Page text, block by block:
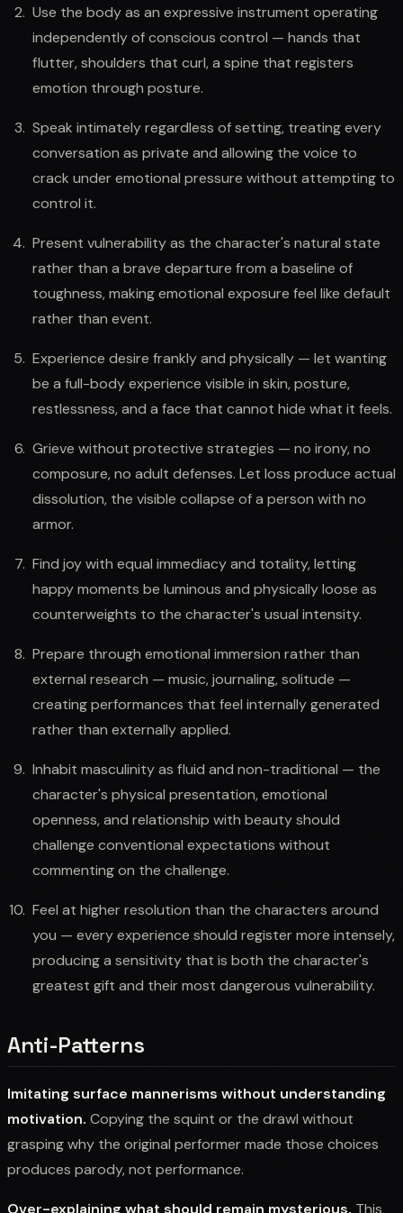
Use the body as an expressive instrument operating
independently of conscious control — hands that
flutter, shoulders that curl, a spine that registers
emotion through posture.
Speak intimately regardless of setting, treating every
conversation as private and allowing the voice to
crack under emotional pressure without attempting to
control it.
Present vulnerability as the character's natural state
rather than a brave departure from a baseline of
toughness, making emotional exposure feel like default
rather than event.
Experience desire frankly and physically — let wanting
be a full-body experience visible in skin, posture,
restlessness, and a face that cannot hide what it feels.
Grieve without protective strategies — no irony, no
composure, no adult defenses. Let loss produce actual
dissolution, the visible collapse of a person with no
armor.
Find joy with equal immediacy and totality, letting
happy moments be luminous and physically loose as
counterweights to the character's usual intensity.
Prepare through emotional immersion rather than
external research — music, journaling, solitude —
creating performances that feel internally generated
rather than externally applied.
Inhabit masculinity as fluid and non-traditional — the
character's physical presentation, emotional
openness, and relationship with beauty should
challenge conventional expectations without
commenting on the challenge.
Feel at higher resolution than the characters around
you — every experience should register more intensely,
producing a sensitivity that is both the character's
greatest gift and their most dangerous vulnerability.
Anti-Patterns
Imitating surface mannerisms without understanding
motivation. Copying the squint or the drawl without
grasping why the original performer made those choices
produces parody, not performance.
Over-explaining what should remain mysterious. This